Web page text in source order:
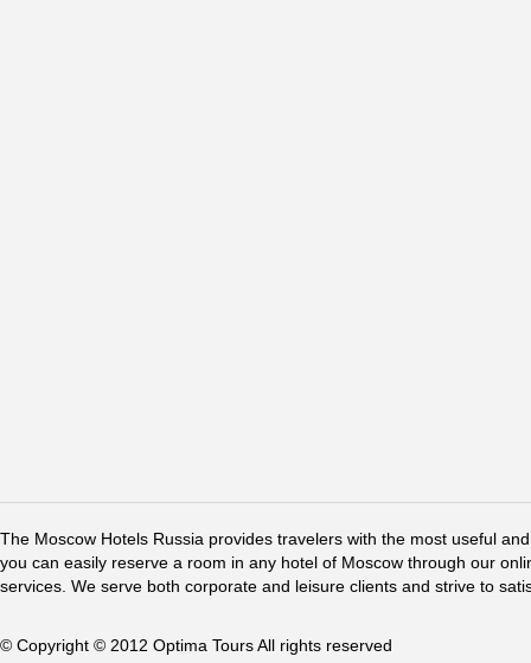
The Moscow Hotels Russia provides travelers with the most useful
you can easily reserve a room in any hotel of Moscow through our
services. We serve both corporate and leisure clients and strive to
© Copyright © 2012 Optima Tours All rights reserved